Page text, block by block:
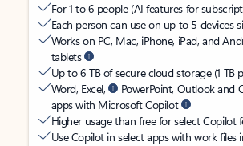
For 1 to 6 people (AI features for
Each person can use on up to 5 devices
Works on PC, Mac, iPhone, iPad, and
tablets
Up to 6 TB of secure cloud storage (1 TB
Word, Excel,
PowerPoint, Outlook and
apps with Microsoft Copilot
Higher usage than free for select Copilot
Use Copilot in select apps with work files